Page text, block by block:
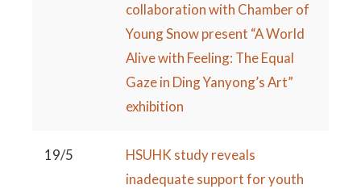
collaboration with Chamber of
Young Snow present “A World
Alive with Feeling: The Equal
Gaze in Ding Yanyong’s Art”
exhibition
19/5
HSUHK study reveals
inadequate support for youth